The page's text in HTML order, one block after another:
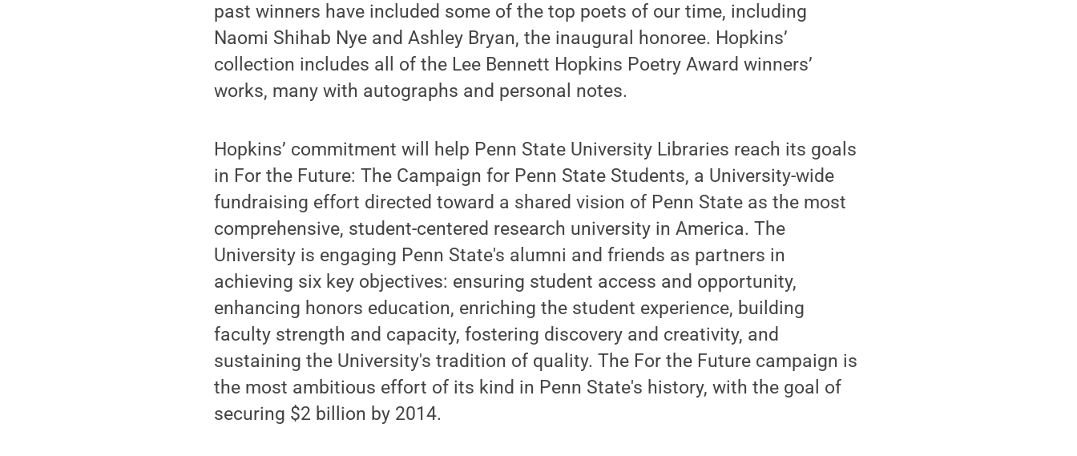
past winners have included some of the top poets of our time, including
Naomi Shihab Nye and Ashley Bryan, the inaugural honoree. Hopkins’
collection includes all of the Lee Bennett Hopkins Poetry Award winners’
works, many with autographs and personal notes.
Hopkins’ commitment will help Penn State University Libraries reach its goals
in For the Future: The Campaign for Penn State Students, a University-wide
fundraising effort directed toward a shared vision of Penn State as the most
comprehensive, student-centered research university in America. The
University is engaging Penn State's alumni and friends as partners in
achieving six key objectives: ensuring student access and opportunity,
enhancing honors education, enriching the student experience, building
faculty strength and capacity, fostering discovery and creativity, and
sustaining the University's tradition of quality. The For the Future campaign is
the most ambitious effort of its kind in Penn State's history, with the goal of
securing $2 billion by 2014.